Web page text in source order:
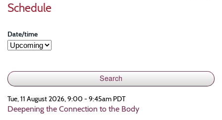
Schedule
Date/time
Tue, 11 August 2026, 9:00 - 9:45am PDT
Deepening the Connection to the Body